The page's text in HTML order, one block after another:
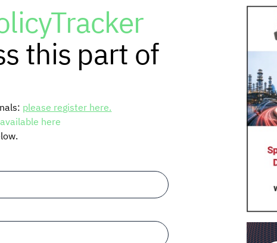
this part of
please register here.
available here